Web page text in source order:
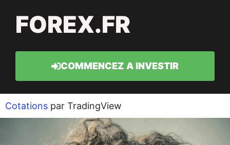
FOREX.FR
COMMENCEZ A INVESTIR
Cotations par TradingView